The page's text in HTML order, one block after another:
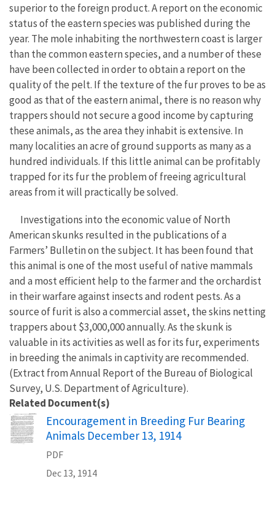
superior to the foreign product. A report on the economic
status of the eastern species was published during the
year. The mole inhabiting the northwestern coast is larger
than the common eastern species, and a number of these
have been collected in order to obtain a report on the
quality of the pelt. If the texture of the fur proves to be as
good as that of the eastern animal, there is no reason why
trappers should not secure a good income by capturing
these animals, as the area they inhabit is extensive. In
many localities an acre of ground supports as many as a
hundred individuals. If this little animal can be profitably
trapped for its fur the problem of freeing agricultural
areas from it will practically be solved.
Investigations into the economic value of North
American skunks resulted in the publications of a
Farmers’ Bulletin on the subject. It has been found that
this animal is one of the most useful of native mammals
and a most efficient help to the farmer and the orchardist
in their warfare against insects and rodent pests. As a
source of furit is also a commercial asset, the skins netting
trappers about $3,000,000 annually. As the skunk is
valuable in its activities as well as for its fur, experiments
in breeding the animals in captivity are recommended.
(Extract from Annual Report of the Bureau of Biological
Survey, U.S. Department of Agriculture).
Related Document(s)
Name
Encouragement in Breeding Fur Bearing
Animals December 13, 1914
PDF
Dec 13, 1914